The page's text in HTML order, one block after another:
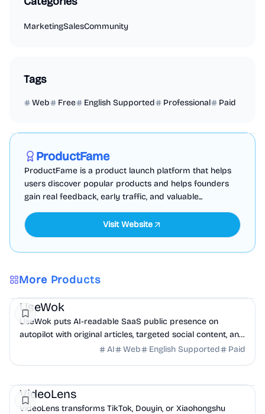
MarketingSalesCommunity
Tags
Web Free English Supported Professional Paid
ProductFame
ProductFame is a product launch platform that helps
users discover popular products and helps founders
gain real feedback, early traffic, and valuable...
Visit Website
More Products
Marketing AI
UseWok
UseWok puts AI-readable SaaS public presence on
autopilot with original articles, targeted social content, and
42+ directory submissions.
AI Web English Supported Paid
VideoLens
VideoLens transforms TikTok, Douyin, or Xiaohongshu